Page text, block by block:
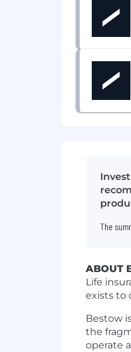
The
ABOUT
Life
exists to
Bestow
the
operate